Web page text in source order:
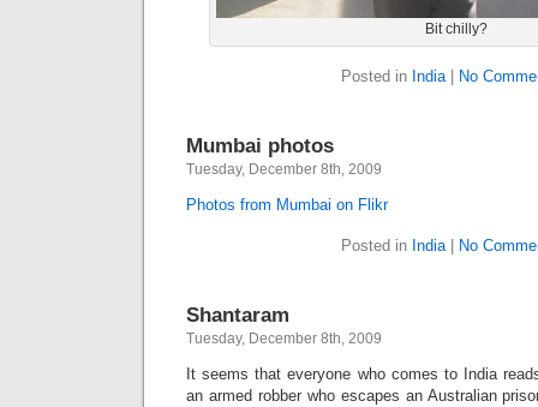
Bit chilly?
Posted in India| No
Mumbai photos
Tuesday, December 8th, 2009
Photos from Mumbai on Flikr
Posted in India| No
Shantaram
Tuesday, December 8th, 2009
It seems that everyone who comes to India
an armed robber who escapes an Australian